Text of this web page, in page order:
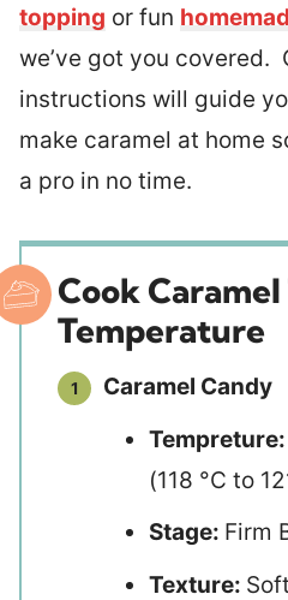
topping or fun
we’ve got you
instructions will guide
make caramel at home
a pro in no time.
Cook
Temperature
Caramel Candy
Tempreture:
(118 °C to
Stage: Firm
Texture: